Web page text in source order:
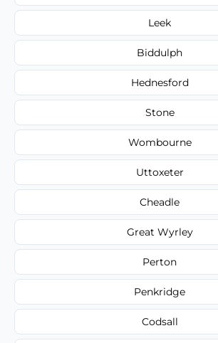
Leek
Biddulph
Hednesford
Stone
Wombourne
Uttoxeter
Cheadle
Great Wyrley
Perton
Penkridge
Codsall